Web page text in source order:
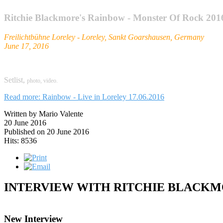
Ritchie Blackmore's Rainbow - Monster Of Rock
Freilichtbühne Loreley - Loreley, Sankt Goarshausen, Germany
June 17, 2016
Setlist, photo, video.
Read more: Rainbow - Live in Loreley 17.06.2016
Written by Mario Valente
20 June 2016
Published on 20 June 2016
Hits: 8536
INTERVIEW WITH RITCHIE
New Interview